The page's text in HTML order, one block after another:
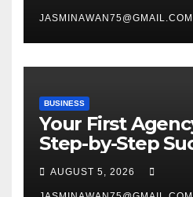
JASMINAWAN75@GMAIL.COM
BUSINESS
Your First
Step-by-Step
AUGUST 5, 2026